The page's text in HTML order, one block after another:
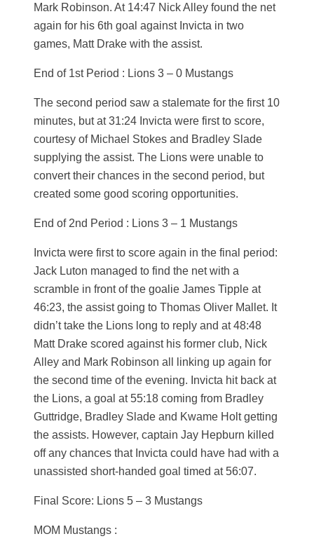
Mark Robinson. At 14:47 Nick Alley found the net
again for his 6th goal against Invicta in two
games, Matt Drake with the assist.
End of 1st Period : Lions 3 – 0 Mustangs
The second period saw a stalemate for the first 10
minutes, but at 31:24 Invicta were first to score,
courtesy of Michael Stokes and Bradley Slade
supplying the assist. The Lions were unable to
convert their chances in the second period, but
created some good scoring opportunities.
End of 2nd Period : Lions 3 – 1 Mustangs
Invicta were first to score again in the final period:
Jack Luton managed to find the net with a
scramble in front of the goalie James Tipple at
46:23, the assist going to Thomas Oliver Mallet. It
didn’t take the Lions long to reply and at 48:48
Matt Drake scored against his former club, Nick
Alley and Mark Robinson all linking up again for
the second time of the evening. Invicta hit back at
the Lions, a goal at 55:18 coming from Bradley
Guttridge, Bradley Slade and Kwame Holt getting
the assists. However, captain Jay Hepburn killed
off any chances that Invicta could have had with a
unassisted short-handed goal timed at 56:07.
Final Score: Lions 5 – 3 Mustangs
MOM Mustangs :